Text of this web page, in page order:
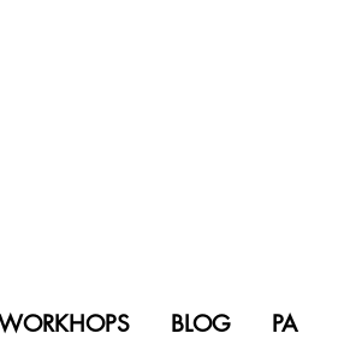
BLOG PA